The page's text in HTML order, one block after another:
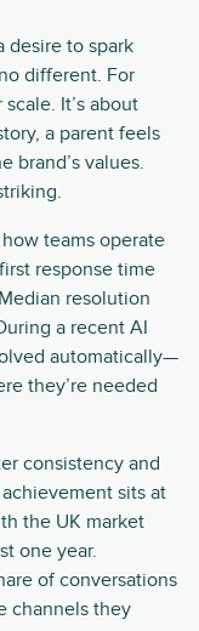
desire to spark
different. For
It’s about
a parent feels
brand’s values.
teams operate
response time
resolution
a recent AI
automatically—
they’re needed
consistency and
sits at
the UK market
one year.
of conversations
channels they